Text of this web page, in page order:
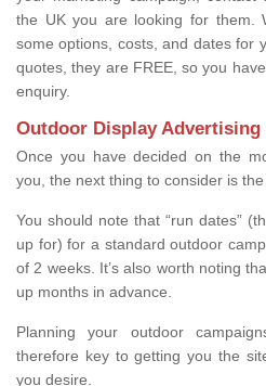
the UK you are looking for them.
some options, costs, and dates for
quotes, they are FREE, so you
enquiry.
Outdoor Display Advertising
Once you have decided on the
you, the next thing to consider is
You should note that “run dates”
up for) for a standard outdoor
of 2 weeks. It’s also worth noting
up months in advance.
Planning your outdoor
therefore key to getting you the
you desire.